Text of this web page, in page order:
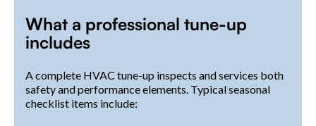
What a professional tune-up
includes
A complete HVAC tune-up inspects and services both
safety and performance elements. Typical seasonal
checklist items include: